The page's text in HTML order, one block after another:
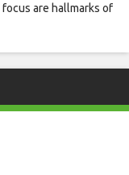
are hallmarks of